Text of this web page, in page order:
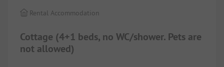
Cottage (4+1 beds, no WC/shower. Pets are
not allowed)
Rental Accommodation